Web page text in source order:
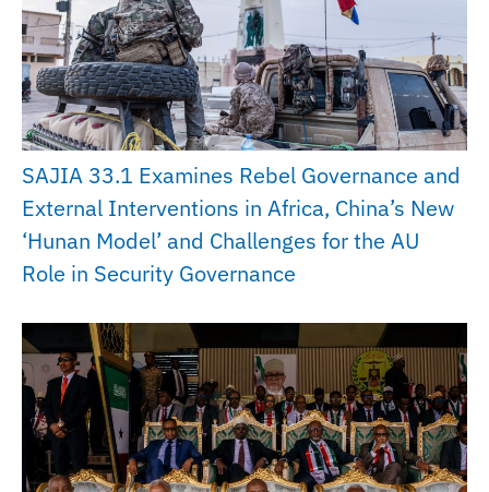
SAJIA 33.1 Examines Rebel Governance and
External Interventions in Africa, China’s New
‘Hunan Model’ and Challenges for the AU
Role in Security Governance